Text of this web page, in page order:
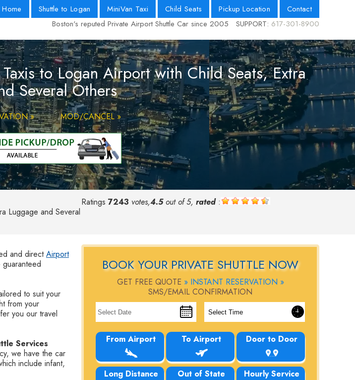
Home Shuttle to Logan MiniVan Taxi Child Seats Pickup Location
Contact
SUPPORT: 617-301-8900
Boston's reputed Private Airport Shuttle Car since 2005
to Logan Airport with Child Seats, Extra
Several Others
» MOD/CANCEL »
Ratings 7243 votes,4.5out of 5, rated:
Luggage and Several
BOOK YOUR PRIVATE SHUTTLE NOW
GET FREE QUOTE » INSTANT RESERVATION »
SMS/EMAIL CONFIRMATION
From Airport To Airport Door to Door
Long Distance Out of State Hourly Service
and directAirport
to suit your
from your
you our travel
Services
we have the car
include infant,